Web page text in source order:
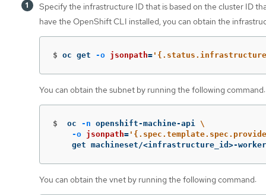
Specify the infrastructure ID that is based on the cluster ID
have the OpenShift CLI installed, you can obtain the
$ oc get -o jsonpath=
You can obtain the subnet by running the following command:
$ oc -n openshift-machine-api \
-o jsonpath=
get machineset/<infrastructure_id>-
You can obtain the vnet by running the following command: